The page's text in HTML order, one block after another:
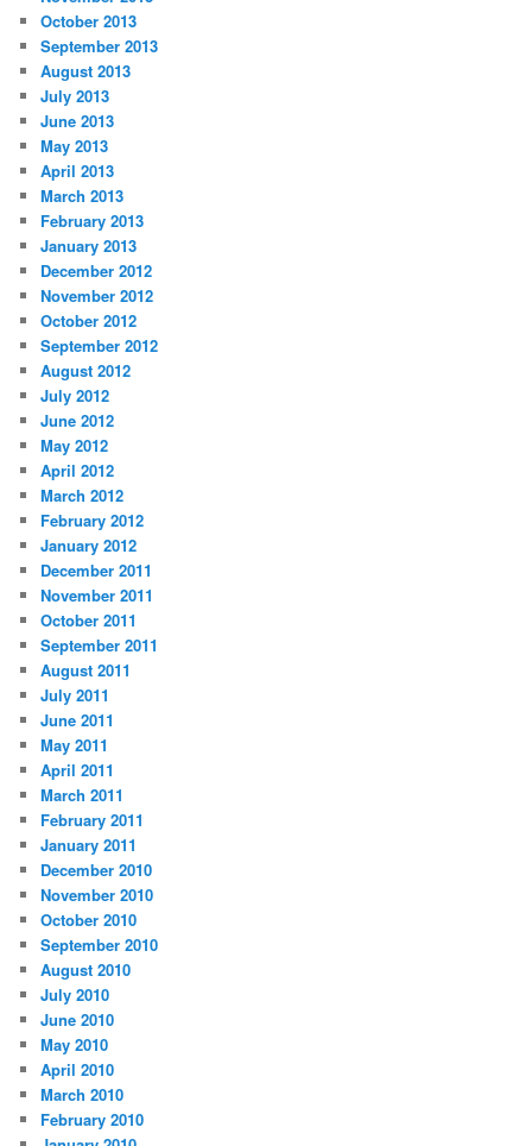
October 2013
September 2013
August 2013
July 2013
June 2013
May 2013
April 2013
March 2013
February 2013
January 2013
December 2012
November 2012
October 2012
September 2012
August 2012
July 2012
June 2012
May 2012
April 2012
March 2012
February 2012
January 2012
December 2011
November 2011
October 2011
September 2011
August 2011
July 2011
June 2011
May 2011
April 2011
March 2011
February 2011
January 2011
December 2010
November 2010
October 2010
September 2010
August 2010
July 2010
June 2010
May 2010
April 2010
March 2010
February 2010